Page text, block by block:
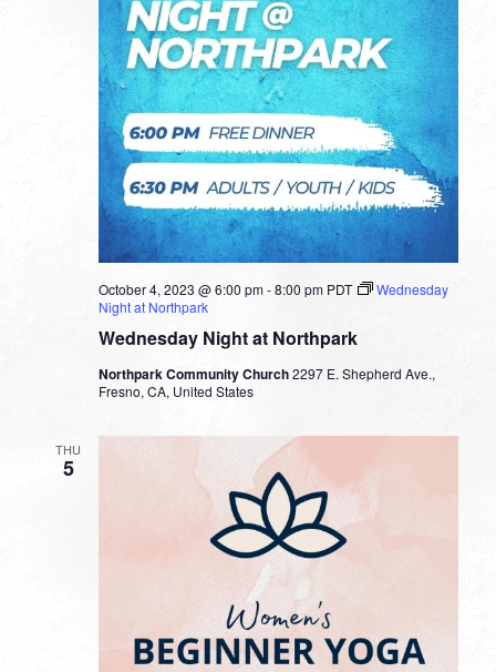
Wednesday Night at Northpark
October 4, 2023 @ 6:00 pm-8:00 pm PDT
Wednesday
Night at Northpark
Northpark Community Church2297 E. Shepherd Ave.,
Fresno, CA, United States
THU
5